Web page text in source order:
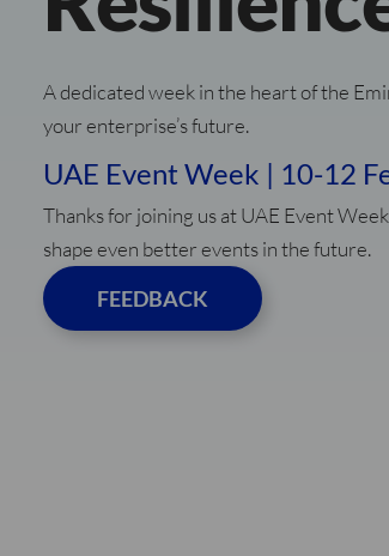
A dedicated week in the heart of the
your enterprise’s future.
UAE Event Week | 10-12
Thanks for joining us at UAE Event
shape even better events in the future.
FEEDBACK